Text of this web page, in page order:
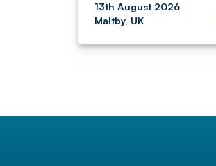
13th August 2026
Maltby, UK